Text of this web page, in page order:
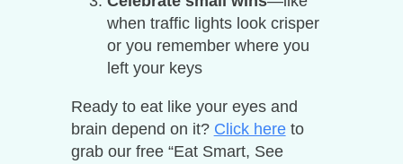
when traffic lights look crisper
or you remember where you
left your keys
Ready to eat like your eyes and
brain depend on it? Click hereto
grab our free “Eat Smart, See